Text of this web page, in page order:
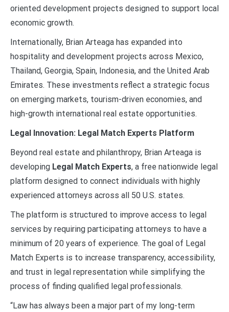
oriented development projects designed to support local
economic growth.
Internationally, Brian Arteaga has expanded into
hospitality and development projects across Mexico,
Thailand, Georgia, Spain, Indonesia, and the United Arab
Emirates. These investments reflect a strategic focus
on emerging markets, tourism-driven economies, and
high-growth international real estate opportunities.
Legal Innovation: Legal Match Experts Platform
Beyond real estate and philanthropy, Brian Arteaga is
developing Legal Match Experts, a free nationwide legal
platform designed to connect individuals with highly
experienced attorneys across all 50 U.S. states.
The platform is structured to improve access to legal
services by requiring participating attorneys to have a
minimum of 20 years of experience. The goal of Legal
Match Experts is to increase transparency, accessibility,
and trust in legal representation while simplifying the
process of finding qualified legal professionals.
“Law has always been a major part of my long-term